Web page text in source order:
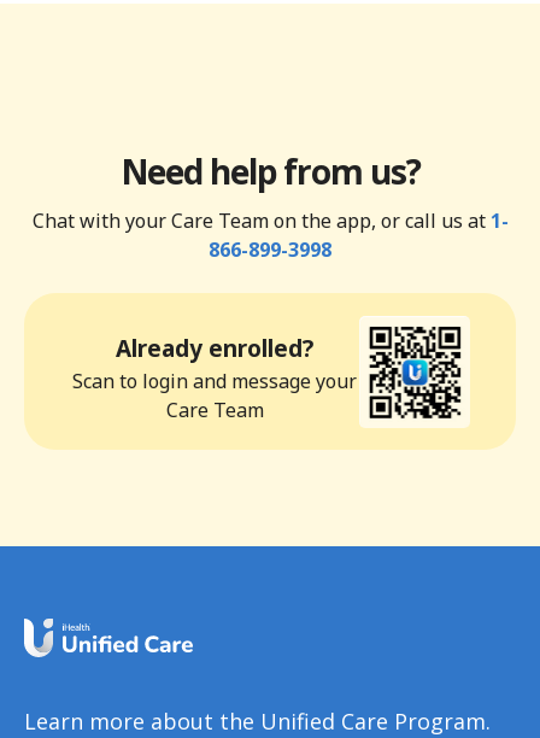
Need help from us?
Chat with your Care Team on the app, or call us at 1-
866-899-3998
Already enrolled?
Scan to login and message your
Care Team
Learn more about the Unified Care Program.